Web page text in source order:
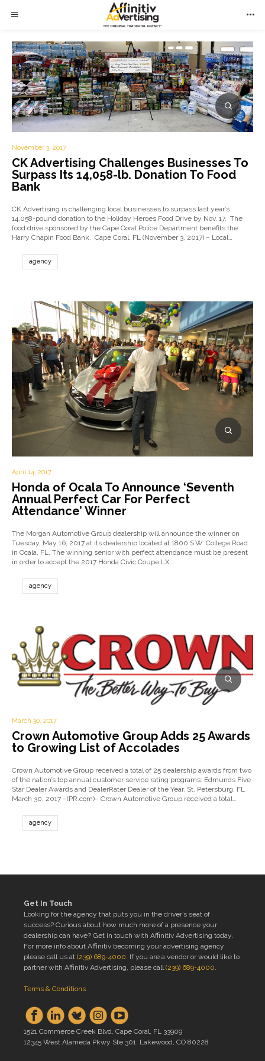
November 3, 2017
CK Advertising Challenges Businesses To
Surpass Its 14,058-lb. Donation To Food
Bank
CK Advertising is challenging local businesses to surpass last year’s
14,058-pound donation to the Holiday Heroes Food Drive by Nov. 17. The
food drive sponsored by the Cape Coral Police Department benefits the
Harry Chapin Food Bank. Cape Coral, FL (November 3, 2017) – Local…
agency
April 14, 2017
Honda of Ocala To Announce ‘Seventh
Annual Perfect Car For Perfect
Attendance’ Winner
The Morgan Automotive Group dealership will announce the winner on
Tuesday, May 16, 2017 at its dealership located at 1800 S.W. College Road
in Ocala, FL. The winning senior with perfect attendance must be present
in order to accept the 2017 Honda Civic Coupe LX…
agency
March 30, 2017
Crown Automotive Group Adds 25 Awards
to Growing List of Accolades
Crown Automotive Group received a total of 25 dealership awards from two
of the nation’s top annual customer service rating programs: Edmunds Five
Star Dealer Awards and DealerRater Dealer of the Year. St. Petersburg, FL
March 30, 2017 –(PR.com)– Crown Automotive Group received a total…
agency
Get In Touch
Looking for the agency that puts you in the driver’s seat of
success? Curious about how much more of a presence your
dealership can have? Get in touch with Affinitiv Advertising today.
For more info about Affinitiv becoming your advertising agency
please call us at (239) 689-4000. If you are a vendor or would like to
partner with Affinitiv Advertising, please call(239) 689-4000.
Terms & Conditions
1521 Commerce Creek Blvd, Cape Coral, FL 33909
12345 West Alameda Pkwy Ste 301. Lakewood, CO 80228